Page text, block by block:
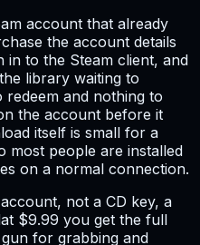
account that already
the account details
to the Steam client, and
library waiting to
and nothing to
the account before it
itself is small for a
most people are installed
on a normal connection.
not a CD key, a
$9.99 you get the full
for grabbing and